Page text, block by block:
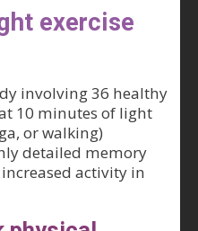
exercise
involving 36 healthy
10 minutes of light
or walking)
detailed memory
activity in